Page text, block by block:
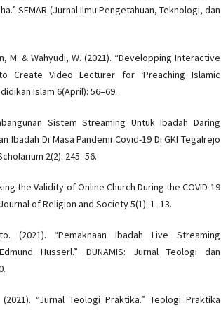
SEMAR (Jurnal Ilmu Pengetahuan, Teknologi, dan
M. & Wahyudi, W. (2021). “Developping Interactive
Create Video Lecturer for ‘Preaching Islamic
Islam 6(April): 56–69.
Sistem Streaming Untuk Ibadah Daring
Ibadah Di Masa Pandemi Covid-19 Di GKI Tegalrejo
2(2): 245–56.
the Validity of Online Church During the COVID-19
of Religion and Society 5(1): 1–13.
(2021). “Pemaknaan Ibadah Live Streaming
Husserl.” DUNAMIS: Jurnal Teologi dan
“Jurnal Teologi Praktika.” Teologi Praktika